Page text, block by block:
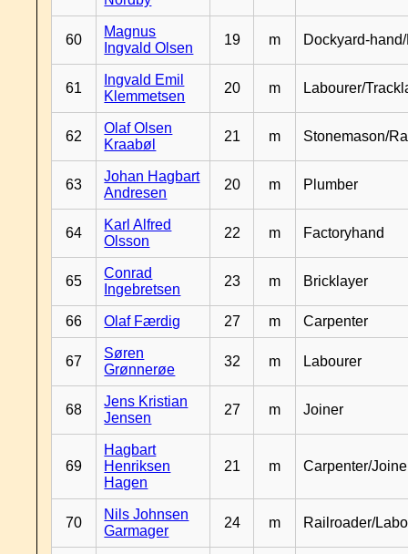
60
Magnus
Ingvald Olsen
19 m Dockyard-
61
Ingvald Emil
Klemmetsen
20 m Labourer/
62
Olaf Olsen
Kraabøl
21 m Stonemason/
63
Johan Hagbart
Andresen
20 m Plumber
64
Karl Alfred
Olsson
22 m Factoryhand
65
Conrad
Ingebretsen
23 m Bricklayer
66 Olaf Færdig 27 m Carpenter
67
Søren
Grønnerøe
32 m Labourer
68
Jens Kristian
Jensen
27 m Joiner
69
Hagbart
Henriksen
Hagen
21 m Carpenter/
70
Nils Johnsen
Garmager
24 m Railroader/